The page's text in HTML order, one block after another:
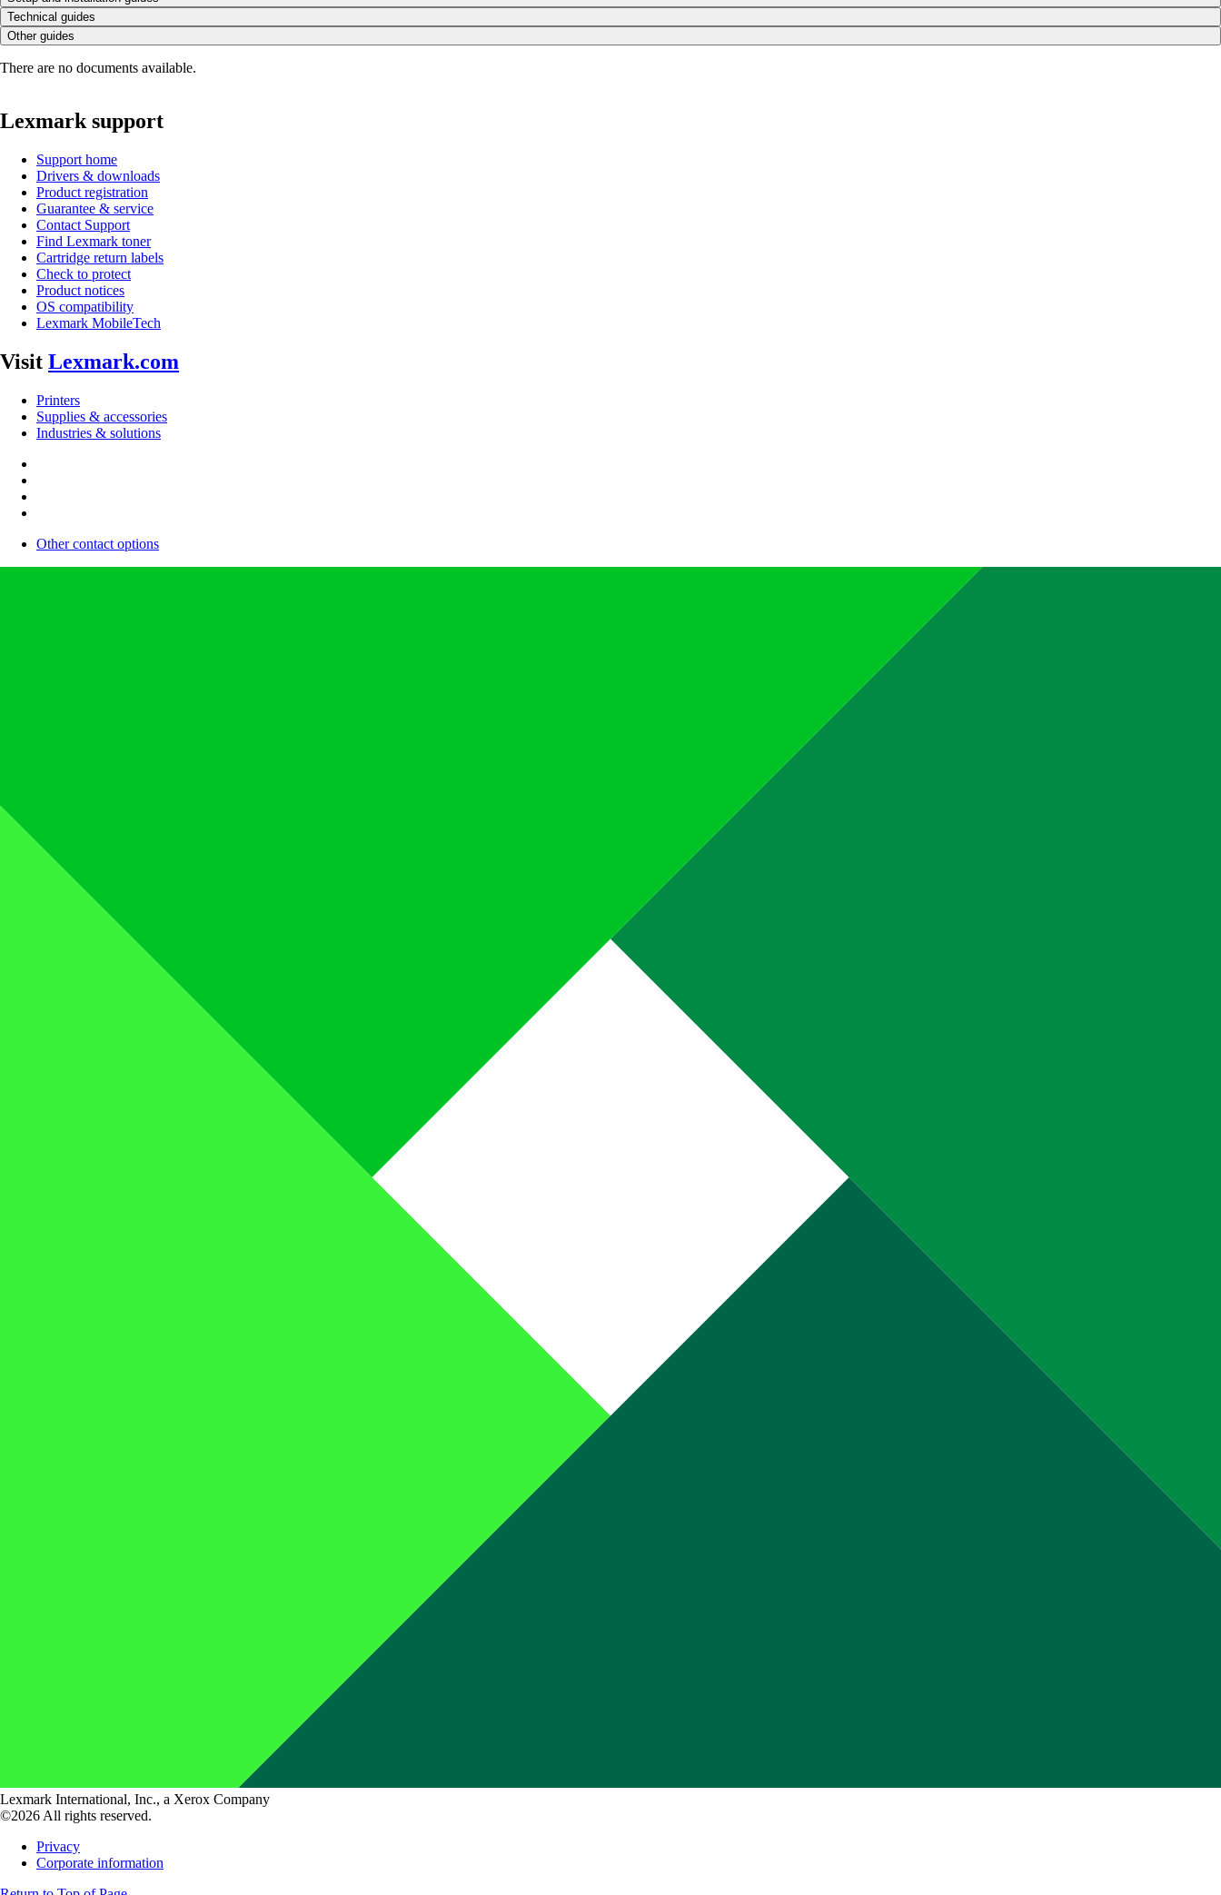
Technical guides
Other guides
There are no documents available.
Lexmark support
Support home
Drivers & downloads
Product registration
Guarantee & service
Contact Support
Find Lexmark toner
Cartridge return labels
Check to protect
Product notices
OS compatibility
Lexmark MobileTech
Visit Lexmark.com
Printers
Supplies & accessories
Industries & solutions
Other contact options
Lexmark International, Inc., a Xerox Company
©2026 All rights reserved.
Privacy
Corporate information